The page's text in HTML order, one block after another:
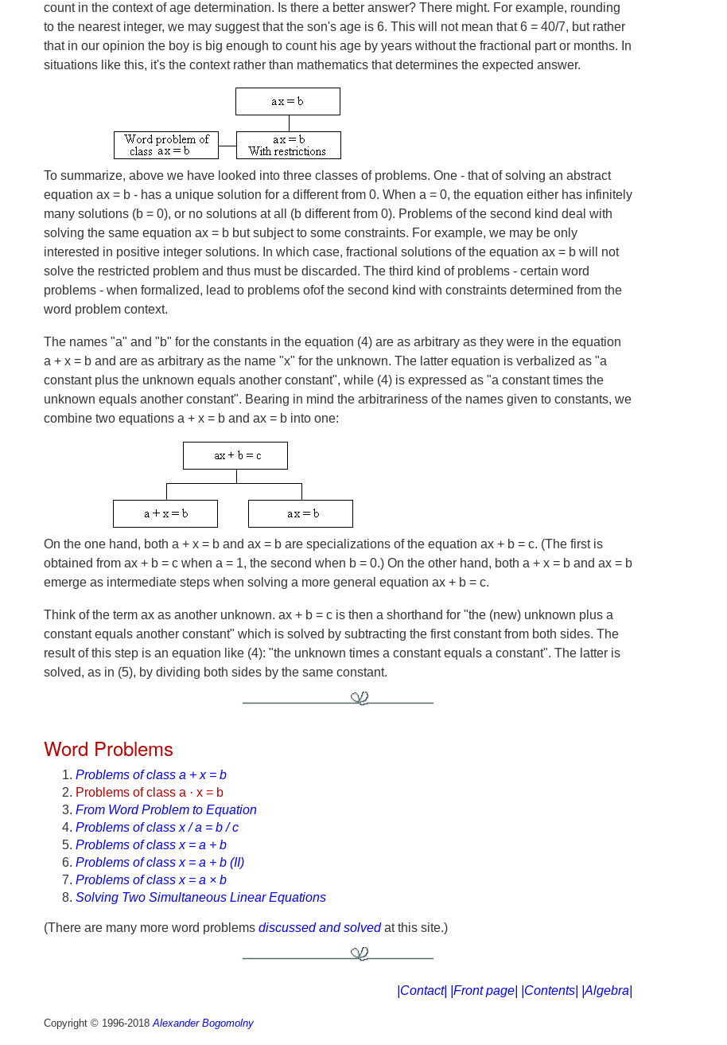
count in the context of age determination. Is there a better answer? There might. For example, rounding
to the nearest integer, we may suggest that the son's age is 6. This will not mean that6 = 40/7, but rather
that in our opinion the boy is big enough to count his age by years without the fractional part or months. In
situations like this, it's the context rather than mathematics that determines the expected answer.
To summarize, above we have looked into three classes of problems. One - that of solving an abstract
equation ax = b - has a unique solution for a different from 0. When a = 0, the equation either has infinitely
many solutions (b = 0), or no solutions at all (b different from 0). Problems of the second kind deal with
solving the same equation ax = b but subject to some constraints. For example, we may be only
interested in positive integer solutions. In which case, fractional solutions of the equation ax = b will not
solve the restricted problem and thus must be discarded. The third kind of problems - certain word
problems - when formalized, lead to problems ofof the second kind with constraints determined from the
word problem context.
The names "a" and "b" for the constants in the equation (4) are as arbitrary as they were in the equation
a + x = b and are as arbitrary as the name "x" for the unknown. The latter equation is verbalized as "a
constant plus the unknown equals another constant", while (4) is expressed as "a constant times the
unknown equals another constant". Bearing in mind the arbitrariness of the names given to constants, we
combine two equations a + x = b and ax = b into one:
On the one hand, both a + x = b and ax = b are specializations of the equation ax + b = c. (The first is
obtained from ax + b = c when a = 1, the second when b = 0.) On the other hand, both a + x = b and ax = b
emerge as intermediate steps when solving a more general equation ax + b = c.
Think of the term ax as another unknown. ax + b = c is then a shorthand for "the (new) unknown plus a
constant equals another constant" which is solved by subtracting the first constant from both sides. The
result of this step is an equation like (4): "the unknown times a constant equals a constant". The latter is
solved, as in (5), by dividing both sides by the same constant.
Word Problems
Problems of class a + x = b
Problems of class a · x = b
From Word Problem to Equation
Problems of class x / a = b / c
Problems of class x = a + b
Problems of class x = a + b (II)
Problems of class x = a × b
Solving Two Simultaneous Linear Equations
(There are many more word problems discussed and solvedat this site.)
|Contact| |Front page| |Contents| |Algebra|
Copyright © 1996-2018Alexander Bogomolny